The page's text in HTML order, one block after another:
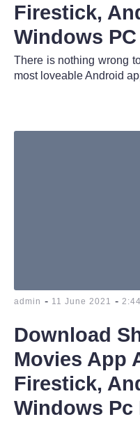
Firestick,
Windows
There is nothing wrong
most loveable Android
admin - 11 June 2021 -
Download
Movies App
Firestick,
Windows Pc